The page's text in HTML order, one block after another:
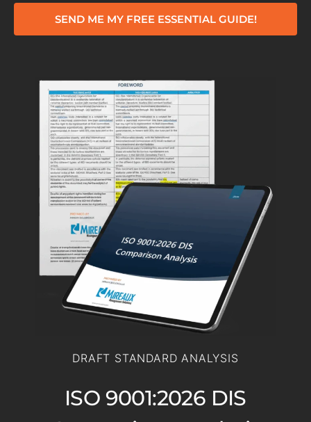
SEND ME MY FREE ESSENTIAL GUIDE!
DRAFT STANDARD ANALYSIS
ISO 9001:2026 DIS